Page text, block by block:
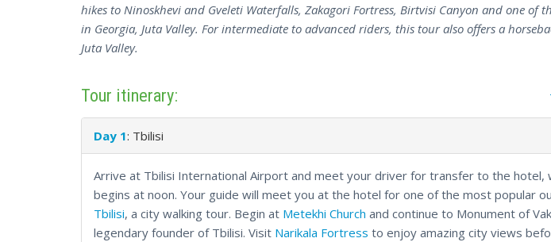
hikes to Ninoskhevi and Gveleti Waterfalls, Zakagori Fortress, Birtvisi Canyon and one of
in Georgia, Juta Valley. For intermediate to advanced riders, this tour also offers a
Juta Valley.
Tour itinerary:
Day 1: Tbilisi
Arrive at Tbilisi International Airport and meet your driver for transfer to the hotel,
begins at noon. Your guide will meet you at the hotel for one of the most popular
Tbilisi, a city walking tour. Begin at Metekhi Church and continue to Monument of
legendary founder of Tbilisi. Visit Narikala Fortress to enjoy amazing city views